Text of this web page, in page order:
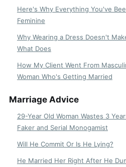
Here's Why Everything You've
Feminine
Why Wearing a Dress Doesn't
What Does
How My Client Went From
Woman Who's Getting Married
Marriage Advice
29-Year Old Woman Wastes 3
Faker and Serial Monogamist
Will He Commit Or Is He Lying?
He Married Her Right After He